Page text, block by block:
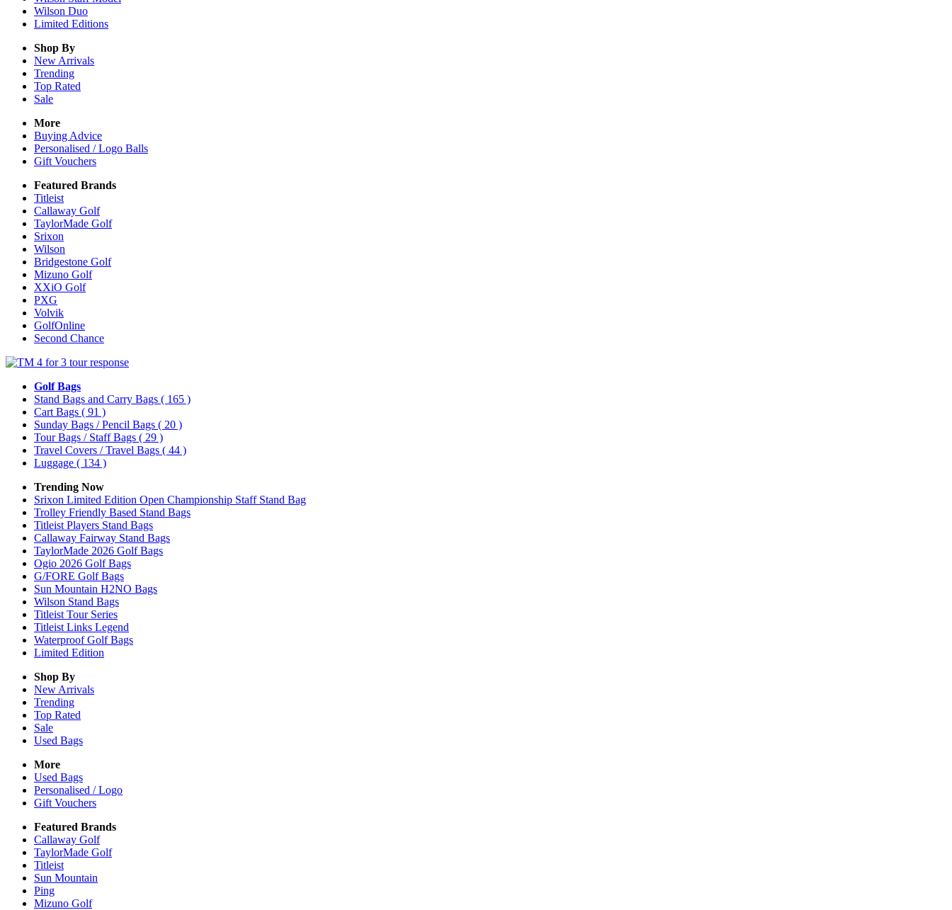
Wilson Duo
Limited Editions
Shop By
New Arrivals
Trending
Top Rated
Sale
More
Buying Advice
Personalised / Logo Balls
Gift Vouchers
Featured Brands
Titleist
Callaway Golf
TaylorMade Golf
Srixon
Wilson
Bridgestone Golf
Mizuno Golf
XXiO Golf
PXG
Volvik
GolfOnline
Second Chance
Golf Bags
Stand Bags and Carry Bags ( 165 )
Cart Bags ( 91 )
Sunday Bags / Pencil Bags ( 20 )
Tour Bags / Staff Bags ( 29 )
Travel Covers / Travel Bags ( 44 )
Luggage ( 134 )
Trending Now
Srixon Limited Edition Open Championship Staff Stand Bag
Trolley Friendly Based Stand Bags
Titleist Players Stand Bags
Callaway Fairway Stand Bags
TaylorMade 2026 Golf Bags
Ogio 2026 Golf Bags
G/FORE Golf Bags
Sun Mountain H2NO Bags
Wilson Stand Bags
Titleist Tour Series
Titleist Links Legend
Waterproof Golf Bags
Limited Edition
Shop By
New Arrivals
Trending
Top Rated
Sale
Used Bags
More
Used Bags
Personalised / Logo
Gift Vouchers
Featured Brands
Callaway Golf
TaylorMade Golf
Titleist
Sun Mountain
Ping
Mizuno Golf